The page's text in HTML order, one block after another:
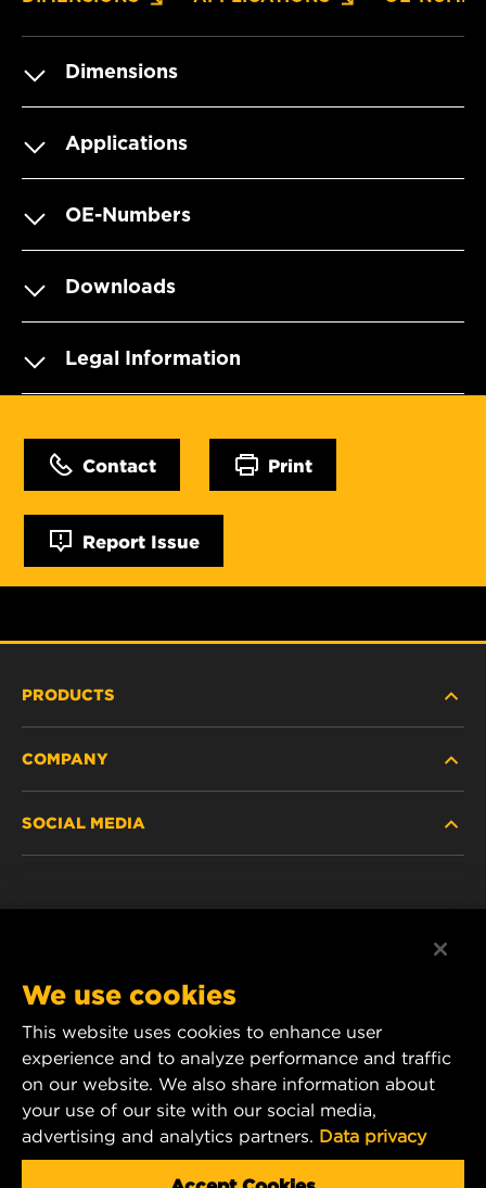
Dimensions
Applications
OE-Numbers
Downloads
Legal Information
Contact Print
Report Issue
PRODUCTS
PASSENGER CAR AND LIGHT TRUCK
COMPANY
CAREER
DATA PRIVACY
LEGAL NOTICE
SOCIAL MEDIA
YouTube
1 Wix Way
P.O. Box 1967
Gastonia, NC 28054
Product & Customer Service Email:
We use cookies
This website uses cookies to enhance user
experience and to analyze performance and traffic
on our website. We also share information about
your use of our site with our social media,
advertising and analytics partners. Data privacy